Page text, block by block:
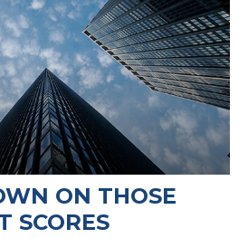
ON THOSE
SCORES